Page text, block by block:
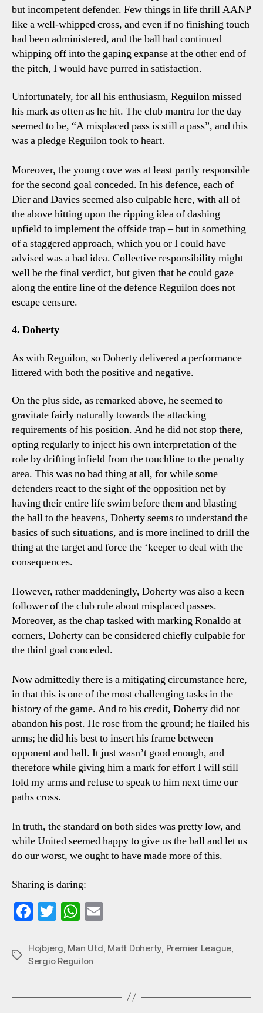
but incompetent defender. Few things in life thrill AANP
like a well-whipped cross, and even if no finishing touch
had been administered, and the ball had continued
whipping off into the gaping expanse at the other end of
the pitch, I would have purred in satisfaction.
Unfortunately, for all his enthusiasm, Reguilon missed
his mark as often as he hit. The club mantra for the day
seemed to be, “A misplaced pass is still a pass”, and this
was a pledge Reguilon took to heart.
Moreover, the young cove was at least partly responsible
for the second goal conceded. In his defence, each of
Dier and Davies seemed also culpable here, with all of
the above hitting upon the ripping idea of dashing
upfield to implement the offside trap – but in something
of a staggered approach, which you or I could have
advised was a bad idea. Collective responsibility might
well be the final verdict, but given that he could gaze
along the entire line of the defence Reguilon does not
escape censure.
4. Doherty
As with Reguilon, so Doherty delivered a performance
littered with both the positive and negative.
On the plus side, as remarked above, he seemed to
gravitate fairly naturally towards the attacking
requirements of his position. And he did not stop there,
opting regularly to inject his own interpretation of the
role by drifting infield from the touchline to the penalty
area. This was no bad thing at all, for while some
defenders react to the sight of the opposition net by
having their entire life swim before them and blasting
the ball to the heavens, Doherty seems to understand the
basics of such situations, and is more inclined to drill the
thing at the target and force the ‘keeper to deal with the
consequences.
However, rather maddeningly, Doherty was also a keen
follower of the club rule about misplaced passes.
Moreover, as the chap tasked with marking Ronaldo at
corners, Doherty can be considered chiefly culpable for
the third goal conceded.
Now admittedly there is a mitigating circumstance here,
in that this is one of the most challenging tasks in the
history of the game. And to his credit, Doherty did not
abandon his post. He rose from the ground; he flailed his
arms; he did his best to insert his frame between
opponent and ball. It just wasn’t good enough, and
therefore while giving him a mark for effort I will still
fold my arms and refuse to speak to him next time our
paths cross.
In truth, the standard on both sides was pretty low, and
while United seemed happy to give us the ball and let us
do our worst, we ought to have made more of this.
Sharing is daring:
Fa
bo
ok
T
tte
r
W
ts
A
ail
Tags
Hojbjerg Man Utd Matt Doherty Premier League
Sergio Reguilon